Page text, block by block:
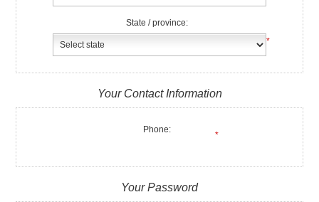
State / province:
*
Your Contact Information
Phone:
*
Your Password